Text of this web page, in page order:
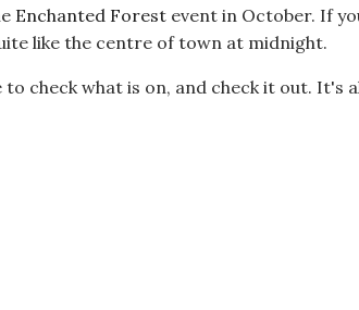
Enchanted Forest event in October. If
like the centre of town at midnight.
check what is on, and check it out. It's